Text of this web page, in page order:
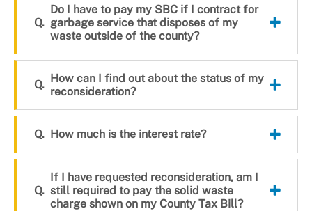
Do I have to pay my SBC if I contract for
garbage service that disposes of my
waste outside of the county?
How can I find out about the status of my
reconsideration?
How much is the interest rate?
If I have requested reconsideration, am I
still required to pay the solid waste
charge shown on my County Tax Bill?